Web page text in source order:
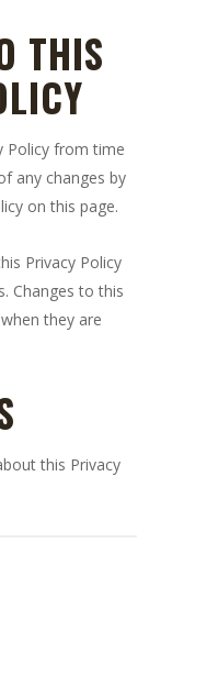
THIS
Policy from time
any changes by
on this page.
Privacy Policy
Changes to this
they are
this Privacy